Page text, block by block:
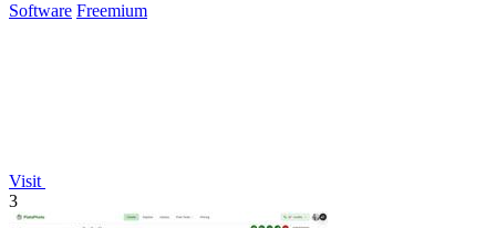
Software Freemium
Visit
3